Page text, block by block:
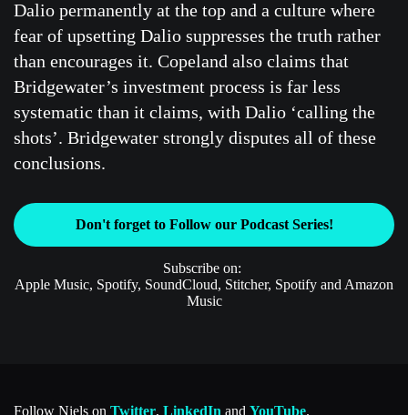
Dalio permanently at the top and a culture where
fear of upsetting Dalio suppresses the truth rather
than encourages it. Copeland also claims that
Bridgewater’s investment process is far less
systematic than it claims, with Dalio ‘calling the
shots’. Bridgewater strongly disputes all of these
conclusions.
Don't forget to Follow our Podcast Series!
Subscribe on:
Apple Music, Spotify, SoundCloud, Stitcher, Spotify and Amazon
Music
Follow Niels on Twitter, LinkedIn and YouTube.